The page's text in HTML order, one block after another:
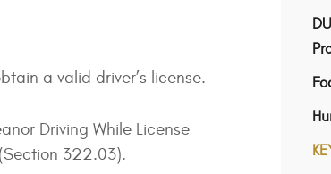
a valid driver’s license.
Driving While License
322.03).